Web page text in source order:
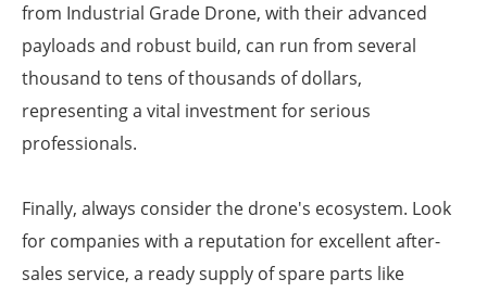
from Industrial Grade Drone, with their advanced
payloads and robust build, can run from several
thousand to tens of thousands of dollars,
representing a vital investment for serious
professionals.
Finally, always consider the drone's ecosystem. Look
for companies with a reputation for excellent after-
sales service, a ready supply of spare parts like